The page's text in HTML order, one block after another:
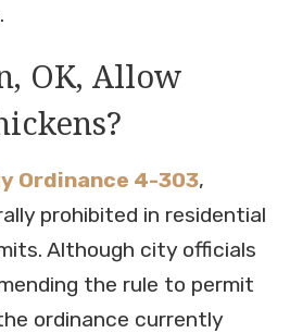
OK, Allow
Ordinance 4-303,
prohibited in residential
Although city officials
the rule to permit
ordinance currently